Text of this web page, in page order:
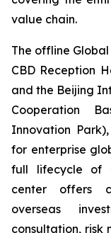
value chain.
The offline
CBD Reception
and the Beijing
Cooperation
Innovation
for enterprise
full lifecycle of
center offers
overseas
consultation, risk